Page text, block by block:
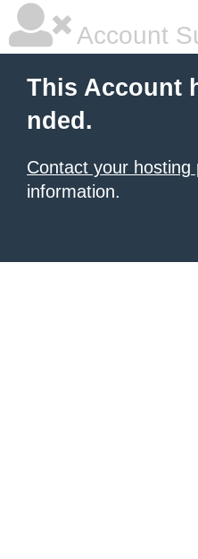
Account
This Account
nded.
Contact your hosting
information.